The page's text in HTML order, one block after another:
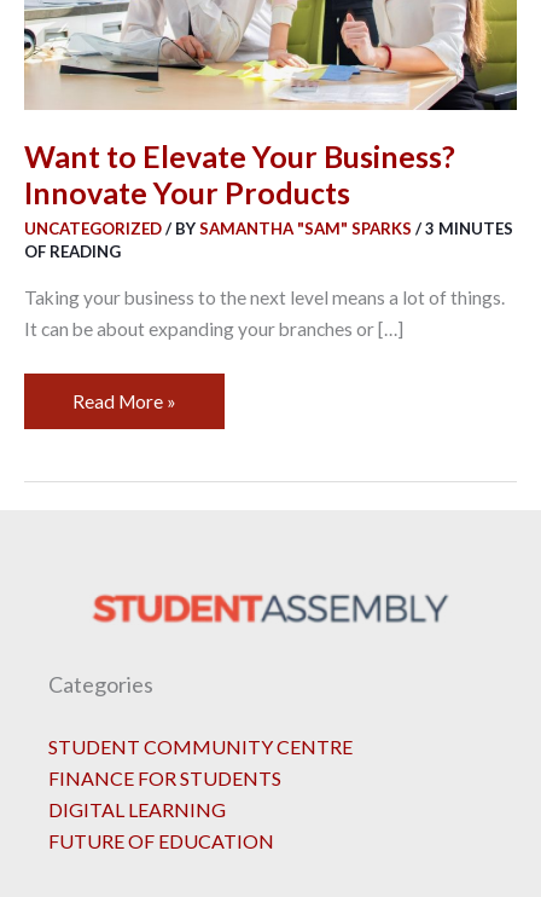
Want to Elevate Your Business?
Innovate Your Products
UNCATEGORIZED/ BYSAMANTHA "SAM" SPARKS /3 MINUTES
OF READING
Taking your business to the next level means a lot of things.
It can be about expanding your branches or […]
Products
Read More »
Categories
STUDENT COMMUNITY CENTRE
FINANCE FOR STUDENTS
DIGITAL LEARNING
FUTURE OF EDUCATION